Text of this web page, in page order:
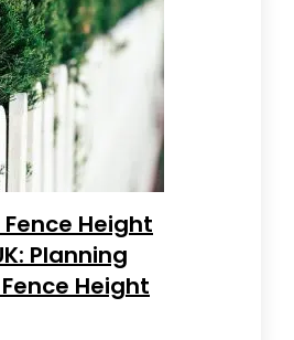
Height
Planning
Height